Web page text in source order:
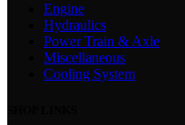
Engine
Hydraulics
Power Train & Axle
Miscellaneous
Cooling System